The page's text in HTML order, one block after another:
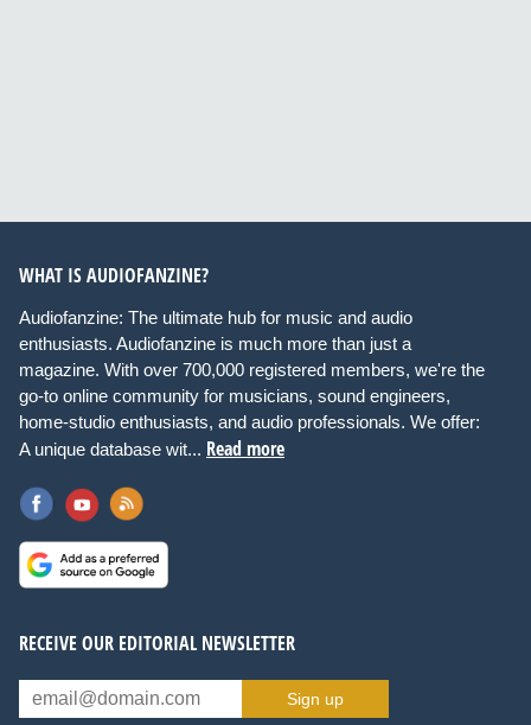
WHAT IS AUDIOFANZINE?
Audiofanzine: The ultimate hub for music and audio
enthusiasts. Audiofanzine is much more than just a
magazine. With over 700,000 registered members, we're the
go-to online community for musicians, sound engineers,
home-studio enthusiasts, and audio professionals. We offer:
A unique database wit... Read more
RECEIVE OUR EDITORIAL NEWSLETTER
Sign up